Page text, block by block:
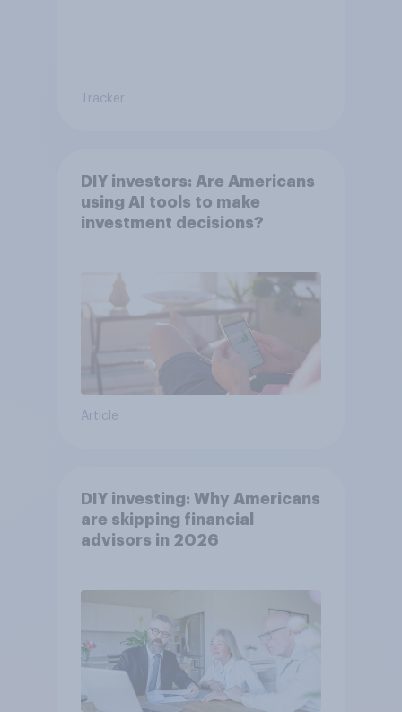
Tracker
DIY investors: Are Americans
using AI tools to make
investment decisions?
Article
DIY investing: Why Americans
are skipping financial
advisors in 2026